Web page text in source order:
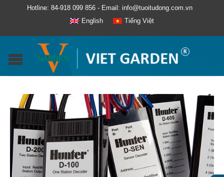
Hotline: 84-918 099 856 - Email: info@tuoitudong.com.vn
English
Tiếng Việt